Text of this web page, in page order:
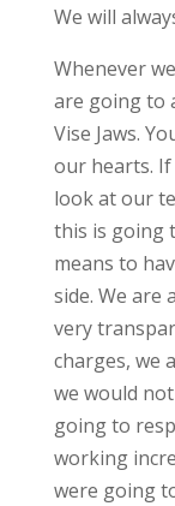
We will
Whenever
are going to
Vise Jaws.
our hearts.
look at our
this is going
means to
side. We are
very
charges, we
we would
going to
working
were going